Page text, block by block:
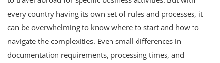
every country having its own set of rules and processes, it
can be overwhelming to know where to start and how to
navigate the complexities. Even small differences in
documentation requirements, processing times, and